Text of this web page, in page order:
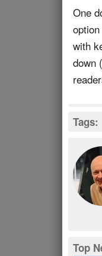
One
with
down
Tags:
Top